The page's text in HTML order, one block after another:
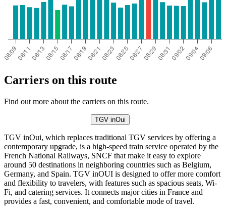
Carriers on this route
Find out more about the carriers on this route.
TGV inOui
TGV inOui, which replaces traditional TGV services by offering a
contemporary upgrade, is a high-speed train service operated by the
French National Railways, SNCF that make it easy to explore
around 50 destinations in neighboring countries such as Belgium,
Germany, and Spain. TGV inOUI is designed to offer more comfort
and flexibility to travelers, with features such as spacious seats, Wi-
Fi, and catering services. It connects major cities in France and
provides a fast, convenient, and comfortable mode of travel.